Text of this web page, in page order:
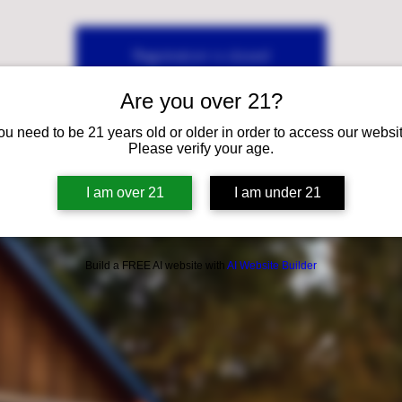
Are you over 21?
need to be 21 years old or older in order to access our
Please verify your age.
I am over 21 I am under 21
Build a FREE AI website with AI Website Builder
Registration is closed